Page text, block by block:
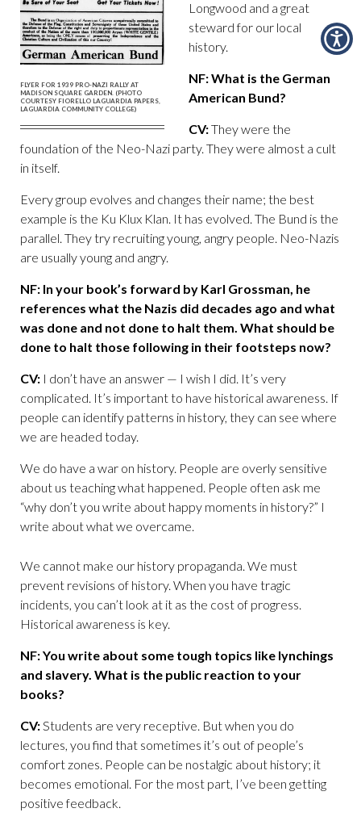
FLYER FOR 1939 PRO-NAZI RALLY AT
MADISON SQUARE GARDEN. (PHOTO
COURTESY FIORELLO LAGUARDIA PAPERS,
LAGUARDIA COMMUNITY COLLEGE)
Longwood and a great
steward for our local
history.
NF: What is the German
American Bund?
CV:They were the
foundation of the Neo-Nazi party. They were almost a cult
in itself.
Every group evolves and changes their name; the best
example is the Ku Klux Klan. It has evolved. The Bund is the
parallel. They try recruiting young, angry people. Neo-Nazis
are usually young and angry.
NF: In your book’s forward by Karl Grossman, he
references what the Nazis did decades ago and what
was done and not done to halt them. What should be
done to halt those following in their footsteps now?
CV: I don’t have an answer — I wish I did. It’s very
complicated. It’s important to have historical awareness. If
people can identify patterns in history, they can see where
we are headed today.
We do have a war on history. People are overly sensitive
about us teaching what happened. People often ask me
“why don’t you write about happy moments in history?” I
write about what we overcame.
We cannot make our history propaganda. We must
prevent revisions of history. When you have tragic
incidents, you can’t look at it as the cost of progress.
Historical awareness is key.
NF: You write about some tough topics like lynchings
and slavery. What is the public reaction to your
books?
CV: Students are very receptive. But when you do
lectures, you find that sometimes it’s out of people’s
comfort zones. People can be nostalgic about history; it
becomes emotional. For the most part, I’ve been getting
positive feedback.